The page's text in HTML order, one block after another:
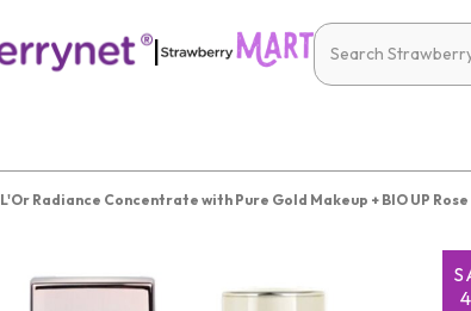
|
L'Or Radiance Concentrate with Pure Gold Makeup + BIO UP